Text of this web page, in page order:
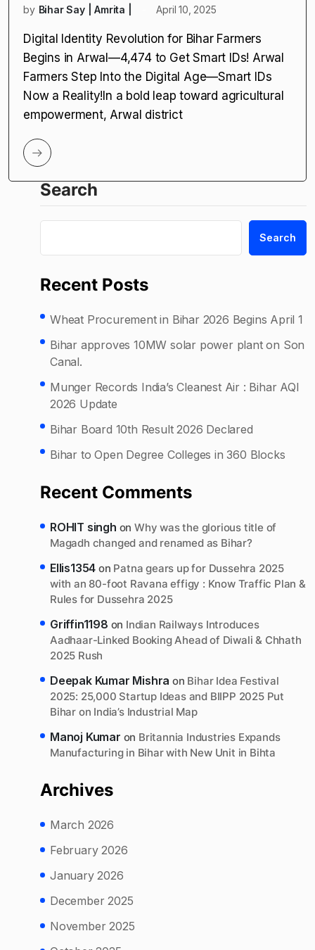
by Bihar Say | Amrita | April 10, 2025
Digital Identity Revolution for Bihar Farmers
Begins in Arwal—4,474 to Get Smart IDs! Arwal
Farmers Step Into the Digital Age—Smart IDs
Now a Reality!In a bold leap toward agricultural
empowerment, Arwal district
Search
Search
Recent Posts
Wheat Procurement in Bihar 2026 Begins April 1
Bihar approves 10MW solar power plant on Son
Canal.
Munger Records India’s Cleanest Air : Bihar AQI
2026 Update
Bihar Board 10th Result 2026 Declared
Bihar to Open Degree Colleges in 360 Blocks
Recent Comments
ROHIT singh onWhy was the glorious title of
Magadh changed and renamed as Bihar?
Ellis1354 on Patna gears up for Dussehra 2025
with an 80-foot Ravana effigy : Know Traffic Plan &
Rules for Dussehra 2025
Griffin1198 on Indian Railways Introduces
Aadhaar-Linked Booking Ahead of Diwali & Chhath
2025 Rush
Deepak Kumar Mishra on Bihar Idea Festival
2025: 25,000 Startup Ideas and BIIPP 2025 Put
Bihar on India’s Industrial Map
Manoj Kumar on Britannia Industries Expands
Manufacturing in Bihar with New Unit in Bihta
Archives
March 2026
February 2026
January 2026
December 2025
November 2025